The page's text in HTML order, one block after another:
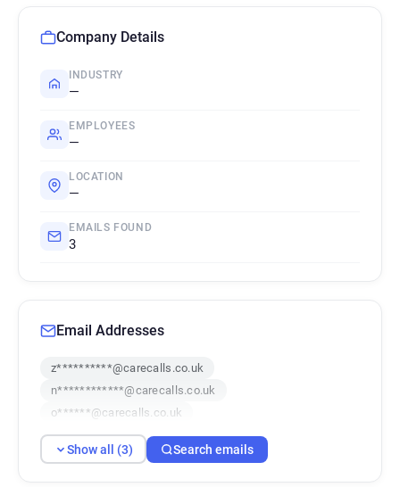
Company Details
INDUSTRY
—
EMPLOYEES
—
LOCATION
—
EMAILS FOUND
3
Email Addresses
z**********@carecalls.co.uk
n************@carecalls.co.uk
o******@carecalls.co.uk
Show all (3) Search emails